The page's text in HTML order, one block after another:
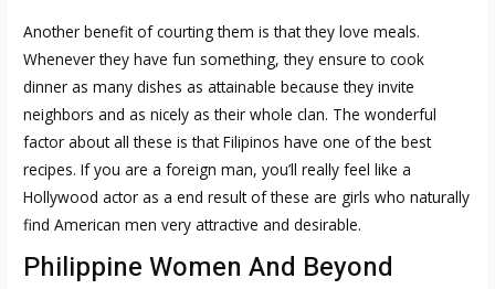
Another benefit of courting them is that they love meals.
Whenever they have fun something, they ensure to cook
dinner as many dishes as attainable because they invite
neighbors and as nicely as their whole clan. The wonderful
factor about all these is that Filipinos have one of the best
recipes. If you are a foreign man, you’ll really feel like a
Hollywood actor as a end result of these are girls who naturally
find American men very attractive and desirable.
Philippine Women And Beyond